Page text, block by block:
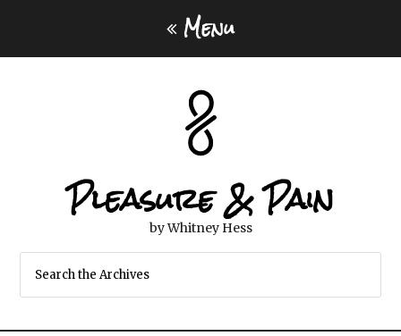
Menu
Pleasure & Pain
by Whitney Hess